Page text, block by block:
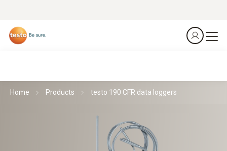
Home Products testo 190 CFR data loggers